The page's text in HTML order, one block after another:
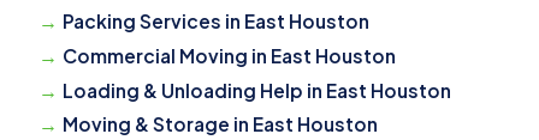
Packing Services in East Houston
Commercial Moving in East Houston
Loading & Unloading Help in East Houston
Moving & Storage in East Houston